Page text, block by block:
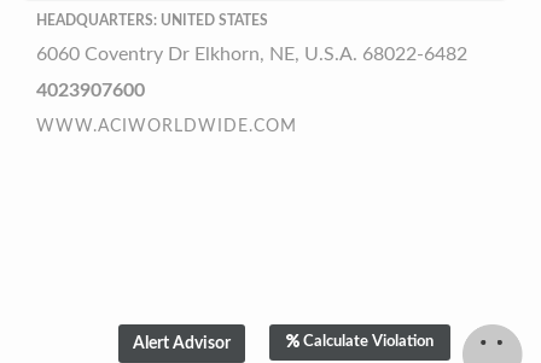
HEADQUARTERS: UNITED STATES
6060 Coventry Dr Elkhorn, NE, U.S.A. 68022-6482
4023907600
WWW.ACIWORLDWIDE.COM
Calculate Violation